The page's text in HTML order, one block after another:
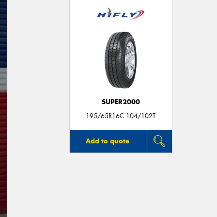
SUPER2000
195/65R16C 104/102T
Add to quote